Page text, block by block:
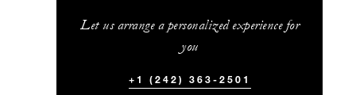
Let us arrange a personalized experience for
you
+1 (242) 363-2501